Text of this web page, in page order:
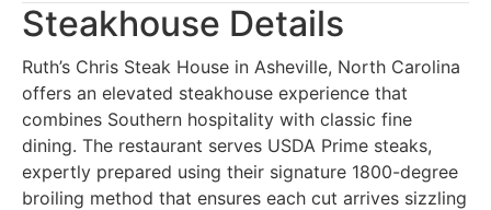
Steakhouse Details
Ruth’s Chris Steak House in Asheville, North Carolina
offers an elevated steakhouse experience that
combines Southern hospitality with classic fine
dining. The restaurant serves USDA Prime steaks,
expertly prepared using their signature 1800-degree
broiling method that ensures each cut arrives sizzling